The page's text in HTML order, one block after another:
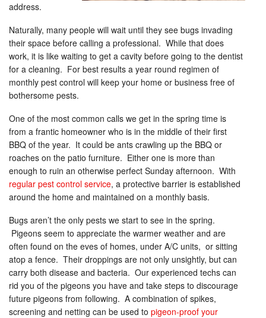
address.
Naturally, many people will wait until they see bugs invading
their space before calling a professional. While that does
work, it is like waiting to get a cavity before going to the dentist
for a cleaning. For best results a year round regimen of
monthly pest control will keep your home or business free of
bothersome pests.
One of the most common calls we get in the spring time is
from a frantic homeowner who is in the middle of their first
BBQ of the year. It could be ants crawling up the BBQ or
roaches on the patio furniture. Either one is more than
enough to ruin an otherwise perfect Sunday afternoon. With
regular pest control service, a protective barrier is established
around the home and maintained on a monthly basis.
Bugs aren’t the only pests we start to see in the spring.
Pigeons seem to appreciate the warmer weather and are
often found on the eves of homes, under A/C units, or sitting
atop a fence. Their droppings are not only unsightly, but can
carry both disease and bacteria. Our experienced techs can
rid you of the pigeons you have and take steps to discourage
future pigeons from following. A combination of spikes,
screening and netting can be used to pigeon-proof your